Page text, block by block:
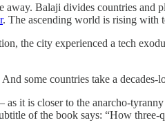
Balaji divides countries
. The ascending world is rising with
the city experienced a tech
some countries take a
as it is closer to the anarcho-
of the book says: “How three-